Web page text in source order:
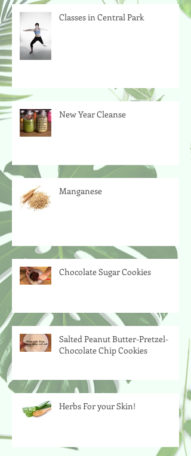
Classes in Central Park
New Year Cleanse
Manganese
Chocolate Sugar Cookies
Salted Peanut Butter-Pretzel-
Chocolate Chip Cookies
Herbs For your Skin!